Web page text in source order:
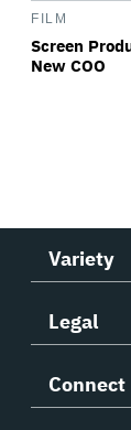
FILM
Screen
New COO
Variety
Legal
Connect